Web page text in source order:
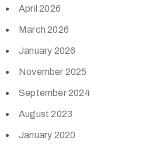
April 2026
March 2026
January 2026
November 2025
September 2024
August 2023
January 2020